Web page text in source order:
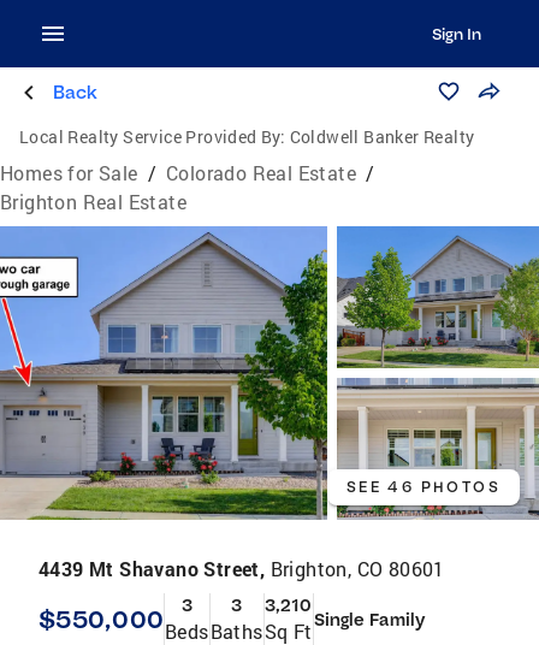
Sign In
Back
Local Realty Service Provided By: Coldwell Banker Realty
Homes for Sale / Colorado Real Estate /
Brighton Real Estate
SEE 46 PHOTOS
4439 Mt Shavano Street, Brighton, CO 80601
$550,000 3
Beds
3
Baths
3,210
Sq FtSingle Family